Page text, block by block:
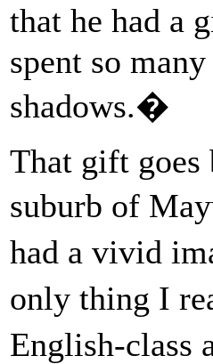
that he had a
spent so
shadows.�
That gift goes
suburb of
had a vivid
only thing I
English-class